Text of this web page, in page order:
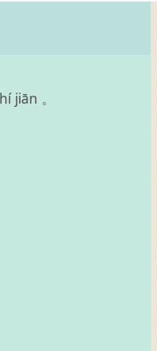
jiān 。